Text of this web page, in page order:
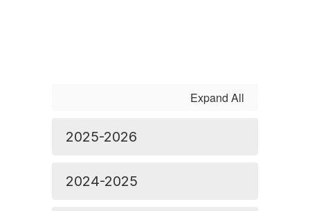
Expand All
2025-2026
2024-2025